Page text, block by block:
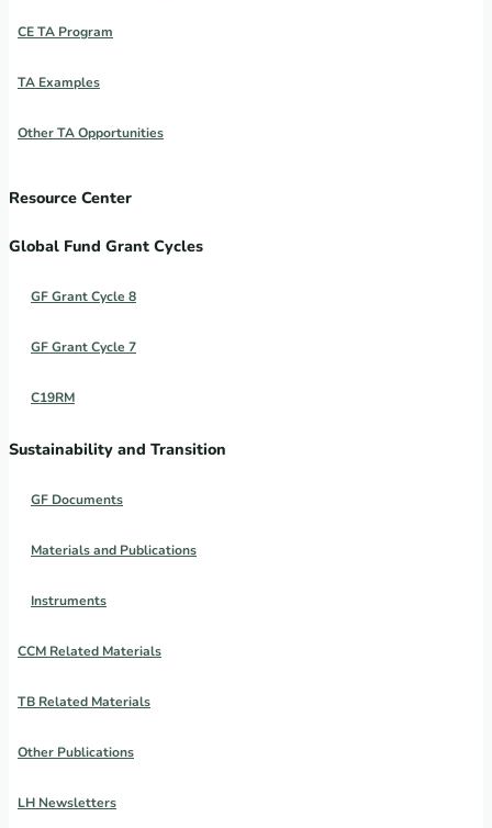
CE TA Program
TA Examples
Other TA Opportunities
Resource Center
Global Fund Grant Cycles
GF Grant Cycle 8
GF Grant Cycle 7
C19RM
Sustainability and Transition
GF Documents
Materials and Publications
Instruments
CCM Related Materials
TB Related Materials
Other Publications
LH Newsletters